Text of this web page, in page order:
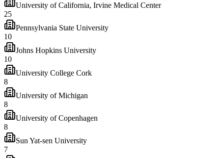
University of California, Irvine Medical Center
25
Pennsylvania State University
10
Johns Hopkins University
10
University College Cork
8
University of Michigan
8
University of Copenhagen
8
Sun Yat-sen University
7